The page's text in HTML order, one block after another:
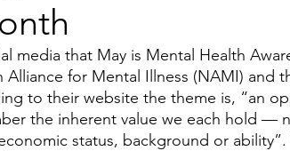
media that May is Mental Health
for Mental Illness (NAMI) and
to their website the theme is, “an
the inherent value we each hold —
status, background or